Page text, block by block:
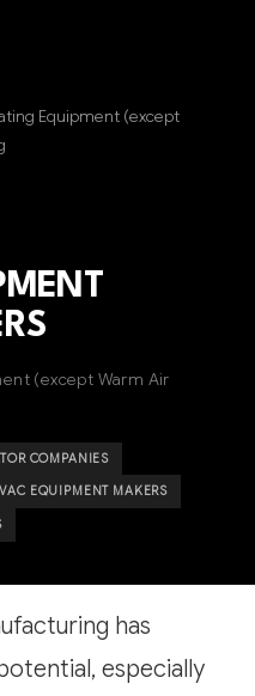
Equipment (except
(except Warm Air
COMPANIES
EQUIPMENT MAKERS
has
especially